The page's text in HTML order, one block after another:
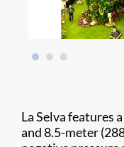
La Selva features
and 8.5-meter